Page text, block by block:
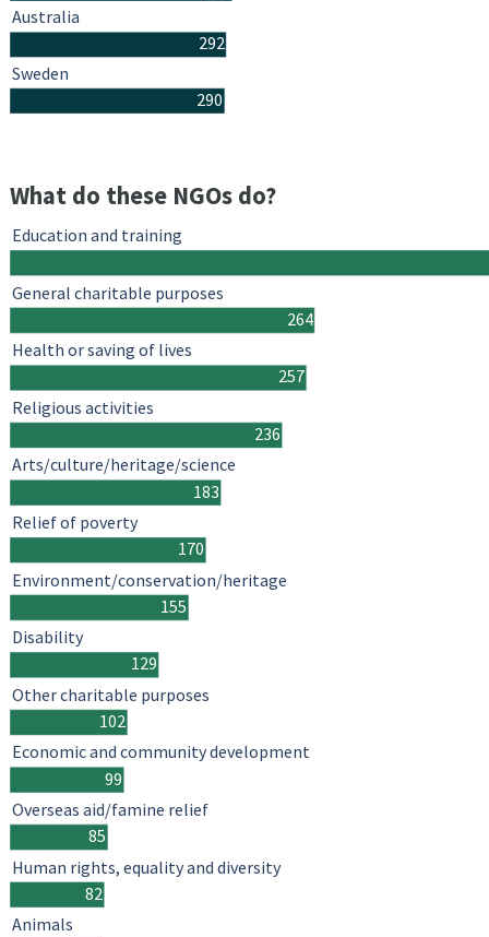
292
290
Australia
Sweden
What do these NGOs do?
264
257
236
183
170
155
129
102
99
85
82
Education and training
General charitable purposes
Health or saving of lives
Religious activities
Arts/culture/heritage/science
Relief of poverty
Environment/conservation/heritage
Disability
Other charitable purposes
Economic and community development
Overseas aid/famine relief
Human rights, equality and diversity
Animals